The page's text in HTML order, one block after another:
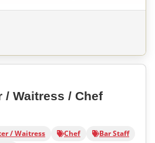
/ Waitress / Chef
/ Waitress Chef Bar Staff